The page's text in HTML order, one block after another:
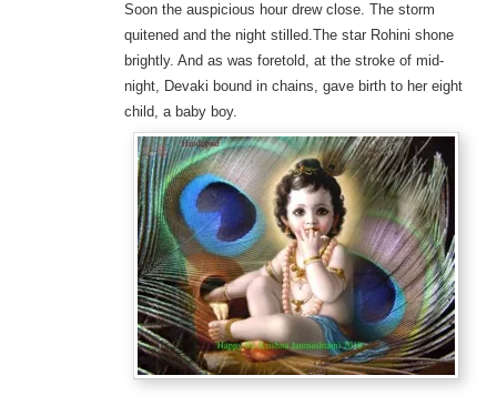
Soon the auspicious hour drew close. The storm
quitened and the night stilled.The star Rohini shone
brightly. And as was foretold, at the stroke of mid-
night, Devaki bound in chains, gave birth to her eight
child, a baby boy.